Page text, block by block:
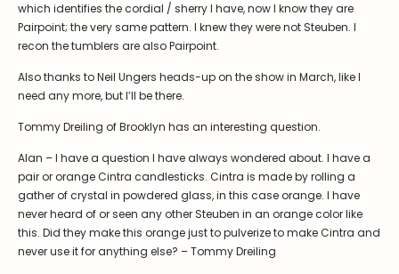
Webmaster@SteubenGlass.org
Symposiums
2026 Symposium Homepage
Corning info
Symposium Archive
Symposium Presentations
About Frederick Carder
Celebrating 100 Years of
Steuben Glass at The
Videos
Carder Gallery Slideshow
Post Carder Era
which identifies the cordial / sherry I have, now I know they are
Pairpoint; the very same pattern. I knew they were not Steuben. I
recon the tumblers are also Pairpoint.
Also thanks to Neil Ungers heads-up on the show in March, like I
need any more, but I’ll be there.
Tommy Dreiling of Brooklyn has an interesting question.
Alan – I have a question I have always wondered about. I have a
pair or orange Cintra candlesticks. Cintra is made by rolling a
gather of crystal in powdered glass, in this case orange. I have
never heard of or seen any other Steuben in an orange color like
this. Did they make this orange just to pulverize to make Cintra and
never use it for anything else? – Tommy Dreiling